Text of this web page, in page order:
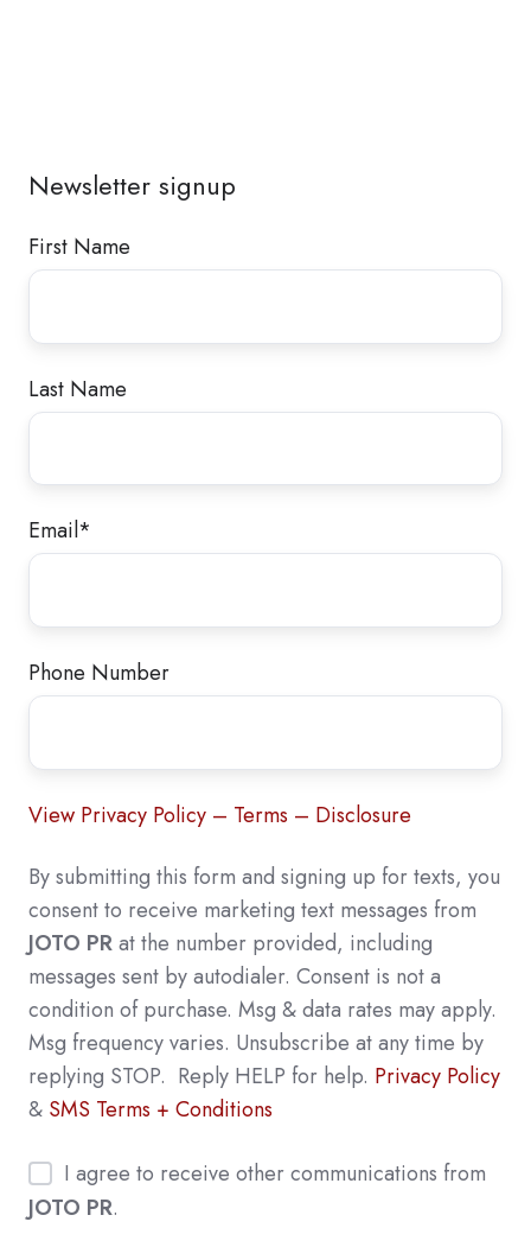
Newsletter signup
First Name
Last Name
Email*
Phone Number
View Privacy Policy – Terms – Disclosure
By submitting this form and signing up for texts, you
consent to receive marketing text messages from
JOTO PRat the number provided, including
messages sent by autodialer. Consent is not a
condition of purchase. Msg & data rates may apply.
Msg frequency varies. Unsubscribe at any time by
replying STOP. Reply HELP for help. Privacy Policy
& SMS Terms + Conditions
I agree to receive other communications from
JOTO PR.